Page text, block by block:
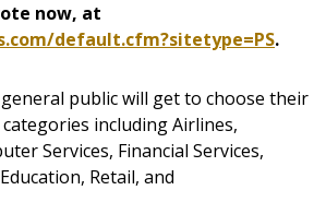
now, at
default.cfm?sitetype=PS.
public will get to choose their
including Airlines,
Services, Financial Services,
Retail, and